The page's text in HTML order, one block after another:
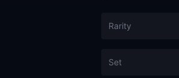
Rarity
Set